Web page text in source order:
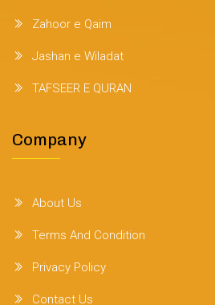
Zahoor e Qaim
Jashan e Wiladat
TAFSEER E QURAN
Company
About Us
Terms And Condition
Privacy Policy
Contact Us